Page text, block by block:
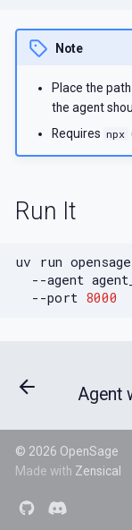
Note
Place the path
the agent
Requires npx
Run It
uv run opensage
--agent
--port 8000
Agent
© 2026 OpenSage
Made with Zensical